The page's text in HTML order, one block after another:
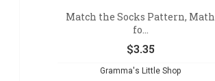
Match the Socks Pattern, Math
fo...
$3.35
Gramma's Little Shop